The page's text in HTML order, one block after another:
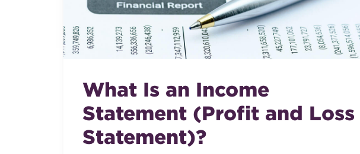
What Is an Income
Statement (Profit and Loss
Statement)?